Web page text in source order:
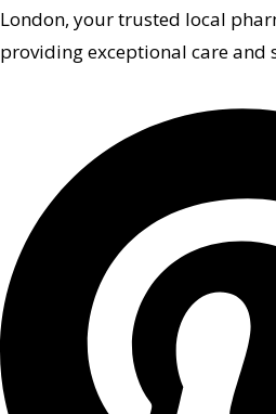
London, your trusted local
providing exceptional care and